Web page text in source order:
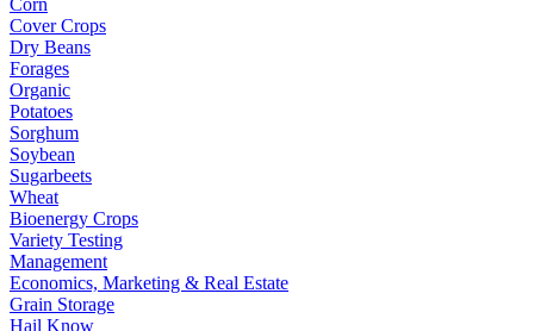
Corn
Cover Crops
Dry Beans
Forages
Organic
Potatoes
Sorghum
Soybean
Sugarbeets
Wheat
Bioenergy Crops
Variety Testing
Management
Economics, Marketing & Real Estate
Grain Storage
Hail Know